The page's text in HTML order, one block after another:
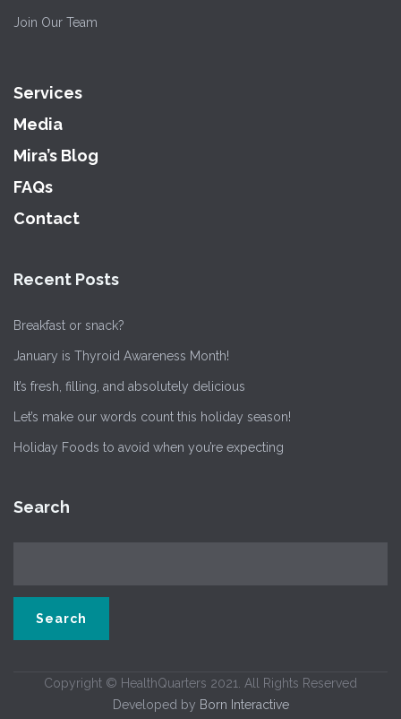
Join Our Team
Services
Media
Mira’s Blog
FAQs
Contact
Recent Posts
Breakfast or snack?
January is Thyroid Awareness Month!
It’s fresh, filling, and absolutely delicious
Let’s make our words count this holiday season!
Holiday Foods to avoid when you’re expecting
Search
Copyright © HealthQuarters 2021. All Rights Reserved
Developed by Born Interactive